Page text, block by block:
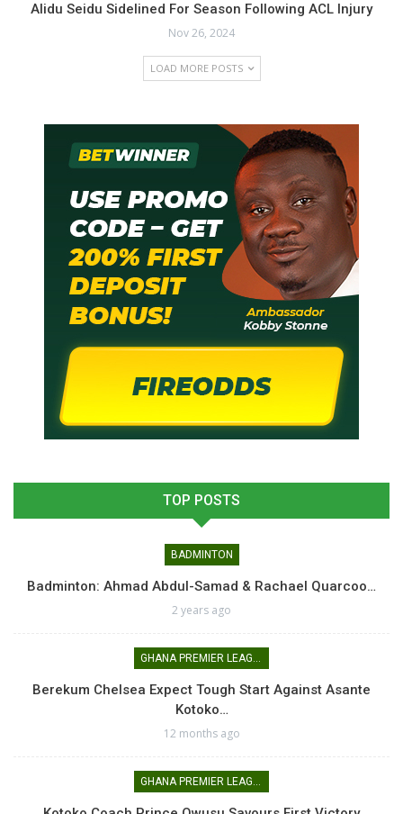
Alidu Seidu Sidelined For Season Following ACL Injury
Nov 26, 2024
LOAD MORE POSTS
TOP POSTS
BADMINTON
Badminton: Ahmad Abdul-Samad & Rachael Quarcoo…
2 years ago
GHANA PREMIER LEAGUE
Berekum Chelsea Expect Tough Start Against Asante
Kotoko…
12 months ago
GHANA PREMIER LEAGUE